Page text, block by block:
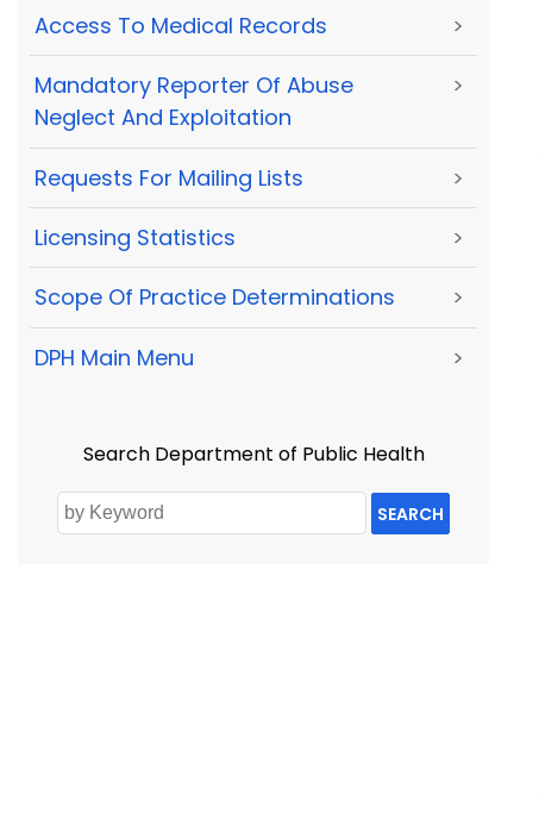
Access To Medical Records >
Mandatory Reporter Of Abuse
Neglect And Exploitation
>
Requests For Mailing Lists >
Licensing Statistics >
Scope Of Practice Determinations >
DPH Main Menu >
Search Department of Public Health
SEARCH